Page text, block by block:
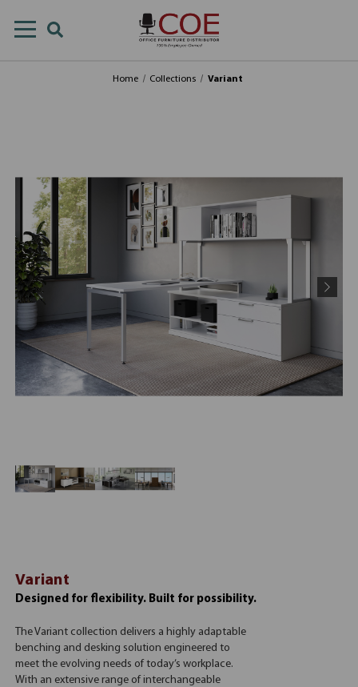
Home Collections Variant
Variant
Designed for flexibility. Built for possibility.
The Variant collection delivers a highly adaptable
benching and desking solution engineered to
meet the evolving needs of today’s workplace.
With an extensive range of interchangeable